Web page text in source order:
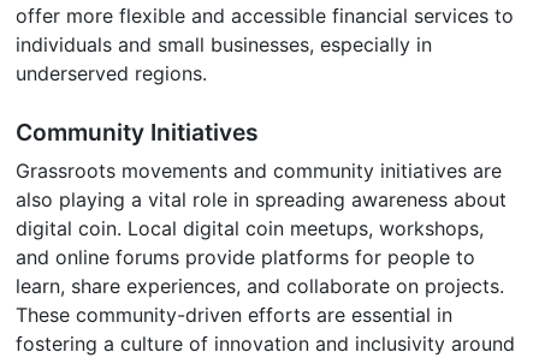
offer more flexible and accessible financial services to
individuals and small businesses, especially in
underserved regions.
Community Initiatives
Grassroots movements and community initiatives are
also playing a vital role in spreading awareness about
digital coin. Local digital coin meetups, workshops,
and online forums provide platforms for people to
learn, share experiences, and collaborate on projects.
These community-driven efforts are essential in
fostering a culture of innovation and inclusivity around